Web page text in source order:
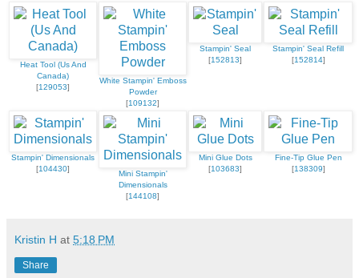
Heat Tool (Us And
Canada)
[129053]
White Stampin' Emboss
Powder
[109132]
Stampin' Seal
[152813]
Stampin' Seal Refill
[152814]
Stampin' Dimensionals
[104430]
Mini Stampin'
Dimensionals
[144108]
Mini Glue Dots
[103683]
Fine-Tip Glue Pen
[138309]
Kristin H at 5:18 PM
Share